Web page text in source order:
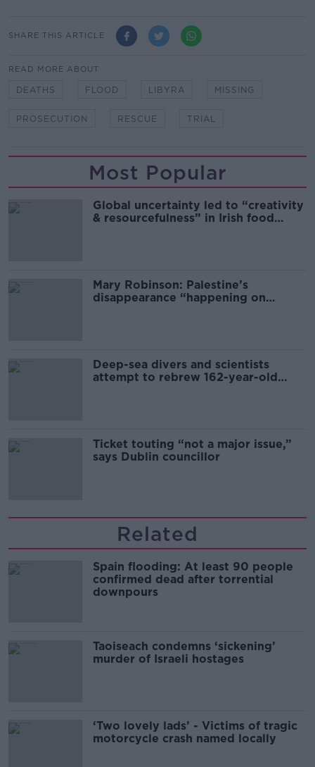
SHARE THIS ARTICLE
READ MORE ABOUT
DEATHS FLOOD LIBYRA MISSING
PROSECUTION RESCUE TRIAL
Most Popular
Global uncertainty led to “creativity
& resourcefulness” in Irish food
Mary Robinson: Palestine’s
disappearance “happening on
Deep-sea divers and scientists
attempt to rebrew 162-year-old
Ticket touting “not a major issue,”
says Dublin councillor
Related
Spain flooding: At least 90 people
confirmed dead after torrential
downpours
Taoiseach condemns ‘sickening’
murder of Israeli hostages
‘Two lovely lads’ - Victims of tragic
motorcycle crash named locally